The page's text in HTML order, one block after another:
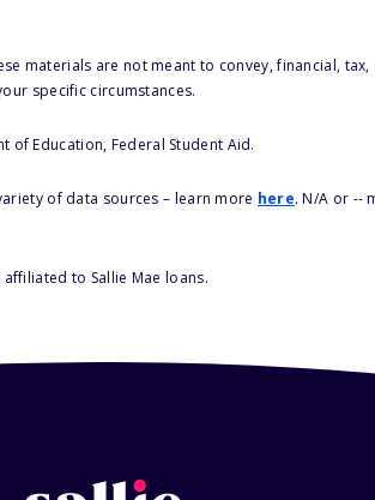
materials are not meant to convey, financial,
specific circumstances.
of Education, Federal Student Aid.
of data sources – learn more here. N/A or --
to Sallie Mae loans.